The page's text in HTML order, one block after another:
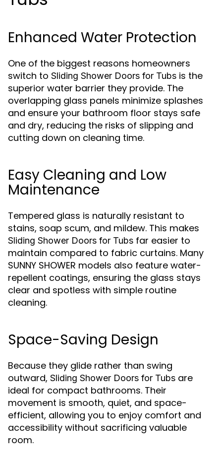
Enhanced Water Protection
One of the biggest reasons homeowners
switch to Sliding Shower Doors for Tubs is the
superior water barrier they provide. The
overlapping glass panels minimize splashes
and ensure your bathroom floor stays safe
and dry, reducing the risks of slipping and
cutting down on cleaning time.
Easy Cleaning and Low
Maintenance
Tempered glass is naturally resistant to
stains, soap scum, and mildew. This makes
Sliding Shower Doors for Tubs far easier to
maintain compared to fabric curtains. Many
SUNNY SHOWER models also feature water-
repellent coatings, ensuring the glass stays
clear and spotless with simple routine
cleaning.
Space-Saving Design
Because they glide rather than swing
outward, Sliding Shower Doors for Tubs are
ideal for compact bathrooms. Their
movement is smooth, quiet, and space-
efficient, allowing you to enjoy comfort and
accessibility without sacrificing valuable
room.